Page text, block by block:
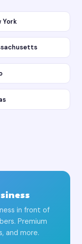
York
in front of
Premium
and more.